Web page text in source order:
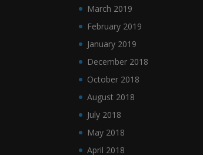
March 2019
February 2019
January 2019
December 2018
October 2018
August 2018
July 2018
May 2018
April 2018